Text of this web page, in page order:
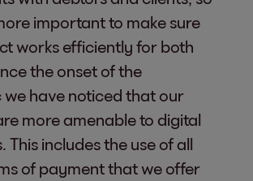
important to make sure
works efficiently for both
the onset of the
we have noticed that our
more amenable to digital
This includes the use of all
of payment that we offer